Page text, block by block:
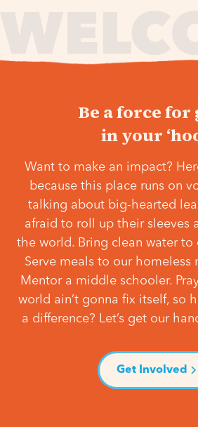
Be a force for
in your
Want to make an impact?
because this place runs on
talking about big-hearted
afraid to roll up their sleeves
the world. Bring clean water to
Serve meals to our homeless
Mentor a middle schooler.
world ain’t gonna fix itself, so
a difference? Let’s get our
Get Involved